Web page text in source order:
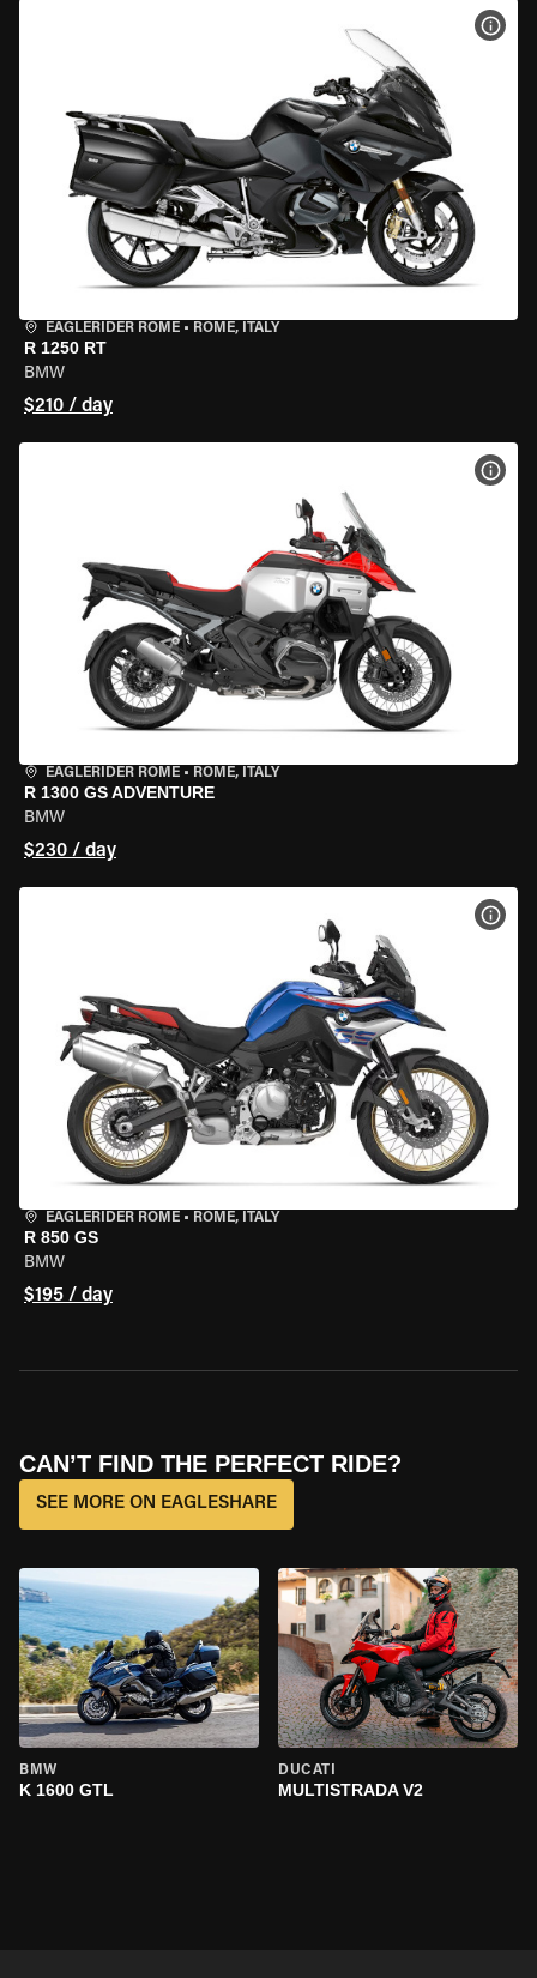
EAGLERIDER ROME • ROME, ITALY
R 1250 RT
BMW
$210 / day
EAGLERIDER ROME • ROME, ITALY
R 1300 GS ADVENTURE
BMW
$230 / day
EAGLERIDER ROME • ROME, ITALY
R 850 GS
BMW
$195 / day
CAN’T FIND THE PERFECT RIDE?
SEE MORE ON EAGLESHARE
BMW
K 1600 GTL
DUCATI
MULTISTRADA V2